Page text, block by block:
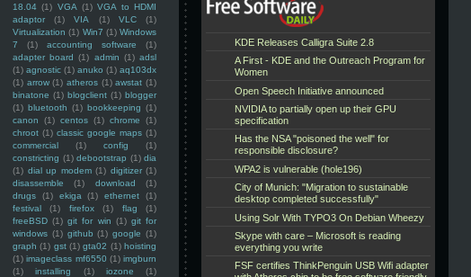
18.04 (1) VGA (1) VGA to HDMI
adaptor
(1) VIA (1) VLC
(1)
Virtualization (1) Win7 (1) Windows
7
(1) accounting software
(1)
adapter board (1) admin (1) adsl
(1) agnostic (1) anuko (1) aq103dx
(1) arrow (1) atheros (1) awstat (1)
binatone (1) blogclient (1) blogger
(1) bluetooth (1) bookkeeping (1)
canon
(1) centos (1) chrome
(1)
chroot (1) classic google maps (1)
commercial
(1) config
(1)
constricting (1) debootstrap (1) dia
(1) dial up modem (1) digitizer (1)
disassemble
(1) download
(1)
drugs
(1) ekiga (1) ethernet
(1)
festival
(1) firefox (1) flag
(1)
freeBSD (1) git for win (1) git for
windows (1) github (1) google (1)
graph (1) gst (1) gta02 (1) hoisting
(1) imageclass mf6550 (1) imgburn
(1)
installing (1) iozone
(1)